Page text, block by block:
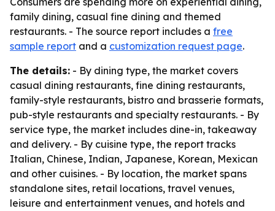
family dining, casual fine dining and themed
restaurants. - The source report includes a free
sample report and a customization request page.
The details: - By dining type, the market covers
casual dining restaurants, fine dining restaurants,
family-style restaurants, bistro and brasserie formats,
pub-style restaurants and specialty restaurants. - By
service type, the market includes dine-in, takeaway
and delivery. - By cuisine type, the report tracks
Italian, Chinese, Indian, Japanese, Korean, Mexican
and other cuisines. - By location, the market spans
standalone sites, retail locations, travel venues,
leisure and entertainment venues, and hotels and